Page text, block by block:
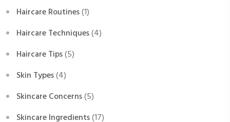
Haircare Routines(1)
Haircare Techniques(4)
Haircare Tips(5)
Skin Types(4)
Skincare Concerns(5)
Skincare Ingredients(17)